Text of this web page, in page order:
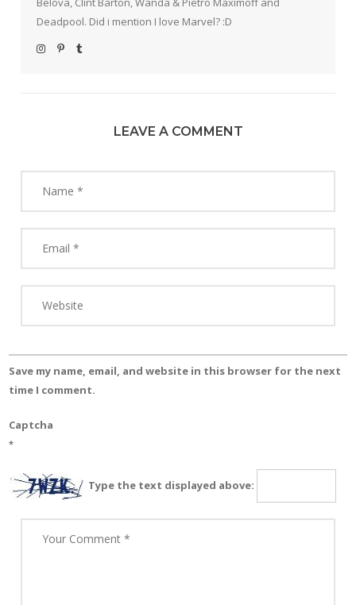
Deadpool. Did i mention I love Marvel? :D
LEAVE A COMMENT
Save my name, email, and website in this browser for the next
time I comment.
Captcha
*
Type the text displayed above: